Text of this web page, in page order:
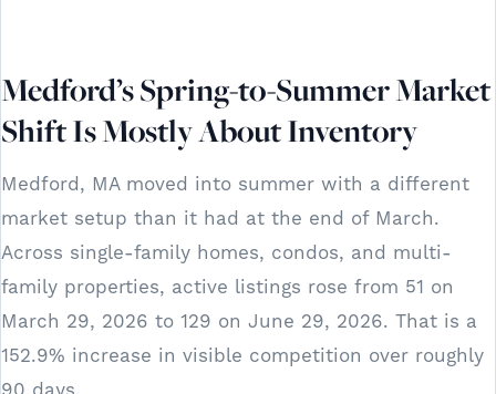
Medford’s Spring-to-Summer Market
Shift Is Mostly About Inventory
Medford, MA moved into summer with a different
market setup than it had at the end of March.
Across single-family homes, condos, and multi-
family properties, active listings rose from 51 on
March 29, 2026 to 129 on June 29, 2026. That is a
152.9% increase in visible competition over roughly
90 days.